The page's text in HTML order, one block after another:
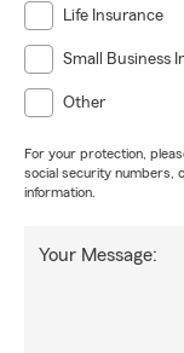
Life Insurance
Small Business
Other
For your protection,
social security numbers,
information.
Your Message: